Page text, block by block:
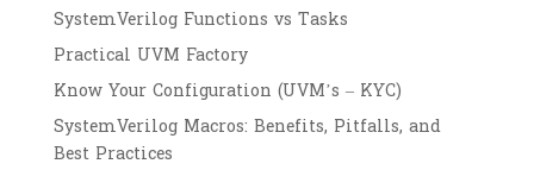
SystemVerilog Functions vs Tasks
Practical UVM Factory
Know Your Configuration (UVM’s – KYC)
SystemVerilog Macros: Benefits, Pitfalls, and
Best Practices